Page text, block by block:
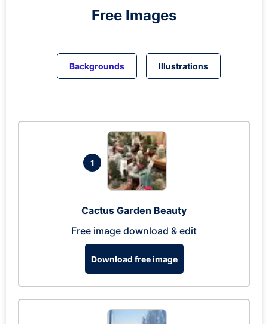
Free Images
Backgrounds Illustrations
1
Cactus Garden Beauty
Free image download & edit
Download free image